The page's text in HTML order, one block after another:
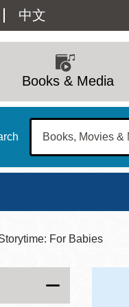
中文
Books & Media
Sun
For Babies